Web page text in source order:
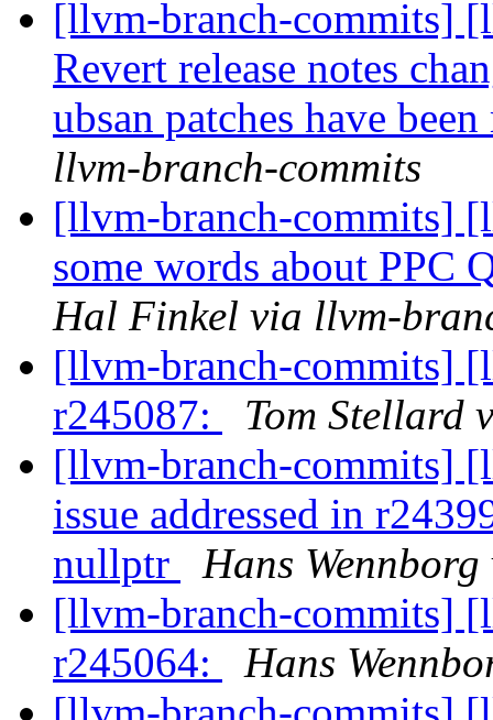
[llvm-branch-commits]
Revert release notes
ubsan patches have
llvm-branch-commits
[llvm-branch-commits]
some words about PPC
Hal Finkel via llvm-
[llvm-branch-commits]
r245087:
Tom Stellard
[llvm-branch-commits]
issue addressed in
nullptr
Hans
[llvm-branch-commits]
r245064:
Hans